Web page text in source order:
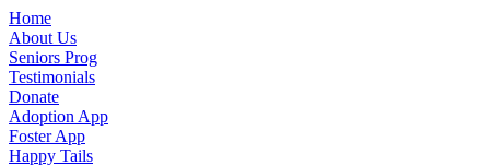
Home
About Us
Seniors Prog
Testimonials
Donate
Adoption App
Foster App
Happy Tails